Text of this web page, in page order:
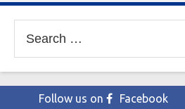
for:
Follow us on
Facebook